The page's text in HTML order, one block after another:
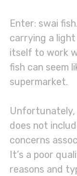
Enter: swai
carrying a
itself to work
fish can seem
supermarket.
Unfortunately,
does not
concerns
It’s a poor
reasons and